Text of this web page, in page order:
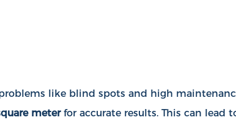
like blind spots and high
meterfor accurate results. This can lead